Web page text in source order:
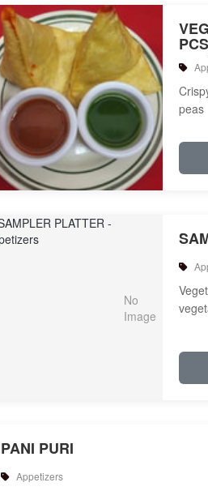
peas
PANI PURI
Appetizers